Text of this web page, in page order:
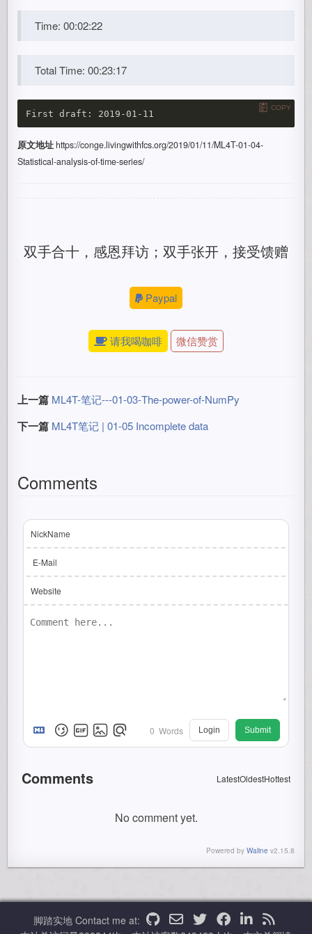
Time: 00:02:22
Total Time: 00:23:17
COPY
原文地址https://conge.livingwithfcs.org/2019/01/11/ML4T-01-04-
Statistical-analysis-of-time-series/
双手合十，感恩拜访；双手张开，接受馈赠
Paypal
请我喝咖啡 微信赞赏
上一篇 ML4T-笔记---01-03-The-power-of-NumPy
下一篇 ML4T笔记 | 01-05 Incomplete data
Comments
NickName
E-Mail
Website
0 Words Login Submit
Comments LatestOldestHottest
No comment yet.
Powered by Waline v2.15.8
脚踏实地 Contact me at: